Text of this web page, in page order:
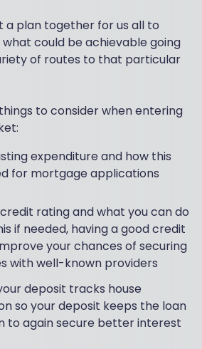
a plan together for us all to
could be achievable going
of routes to that particular
to consider when entering
expenditure and how this
for mortgage applications
rating and what you can do
if needed, having a good credit
your chances of securing
with well-known providers
deposit tracks house
so your deposit keeps the loan
to again secure better interest